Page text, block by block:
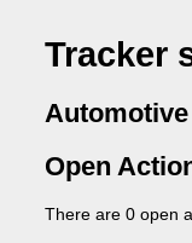
Tracker
Open
There are 0 open